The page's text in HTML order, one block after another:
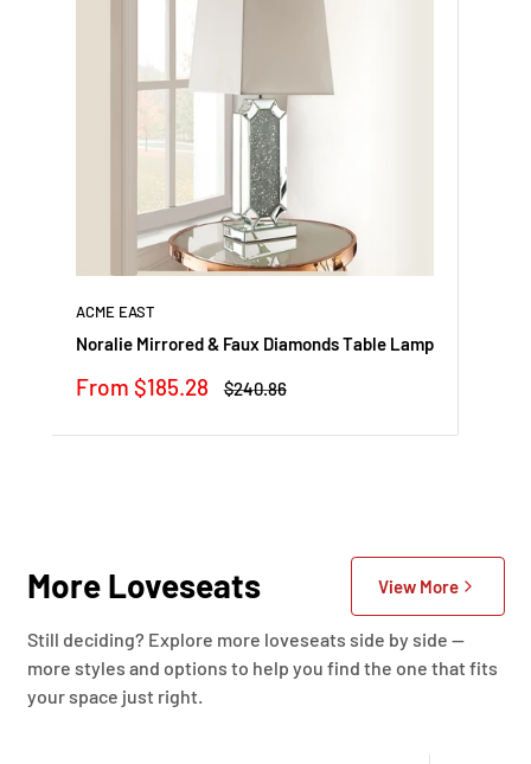
ACME EAST
Noralie Mirrored & Faux Diamonds Table Lamp
Sale
From $185.28
Regular
$240.86
More Loveseats View More
Still deciding? Explore more loveseats side by side —
more styles and options to help you find the one that fits
your space just right.